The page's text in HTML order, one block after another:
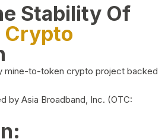
Stability Of
Crypto
mine-to-token crypto project backed
by Asia Broadband, Inc. (OTC: